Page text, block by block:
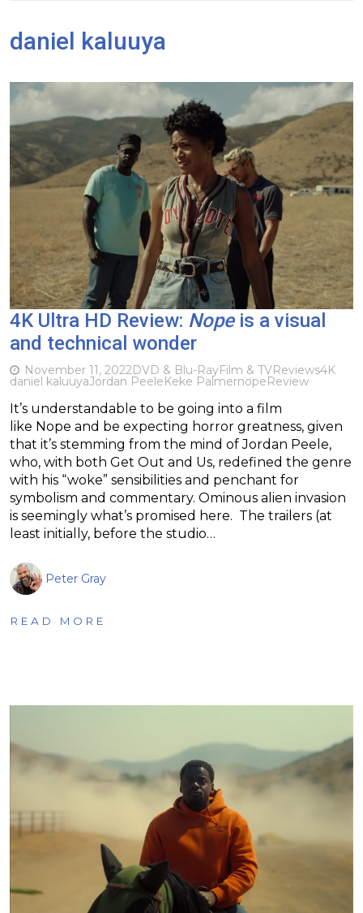
daniel kaluuya
4K Ultra HD Review: Nopeis a visual
and technical wonder
November 11, 2022DVD & Blu-RayFilm & TVReviews4K
daniel kaluuyaJordan PeeleKeke PalmernopeReview
It’s understandable to be going into a film
like Nope and be expecting horror greatness, given
that it’s stemming from the mind of Jordan Peele,
who, with both Get Out and Us, redefined the genre
with his “woke” sensibilities and penchant for
symbolism and commentary. Ominous alien invasion
is seemingly what’s promised here. The trailers (at
least initially, before the studio…
Peter Gray
READ MORE